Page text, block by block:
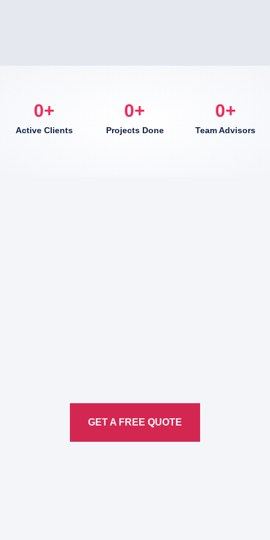
Active Clients
0+
Projects Done
0+
Team Advisors
0+
GET A FREE QUOTE